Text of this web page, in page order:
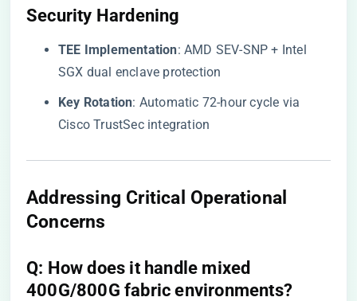
​Security Hardening​
​TEE Implementation​​: AMD SEV-SNP + Intel
SGX dual enclave protection
​Key Rotation​​: Automatic 72-hour cycle via
Cisco TrustSec integration
​Addressing Critical Operational
Concerns​
​Q: How does it handle mixed
400G/800G fabric environments?​